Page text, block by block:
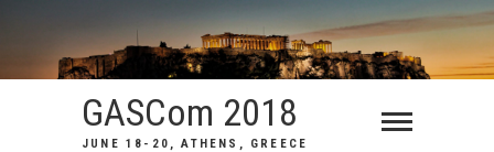
GASCom 2018
JUNE 18-20, ATHENS, GREECE